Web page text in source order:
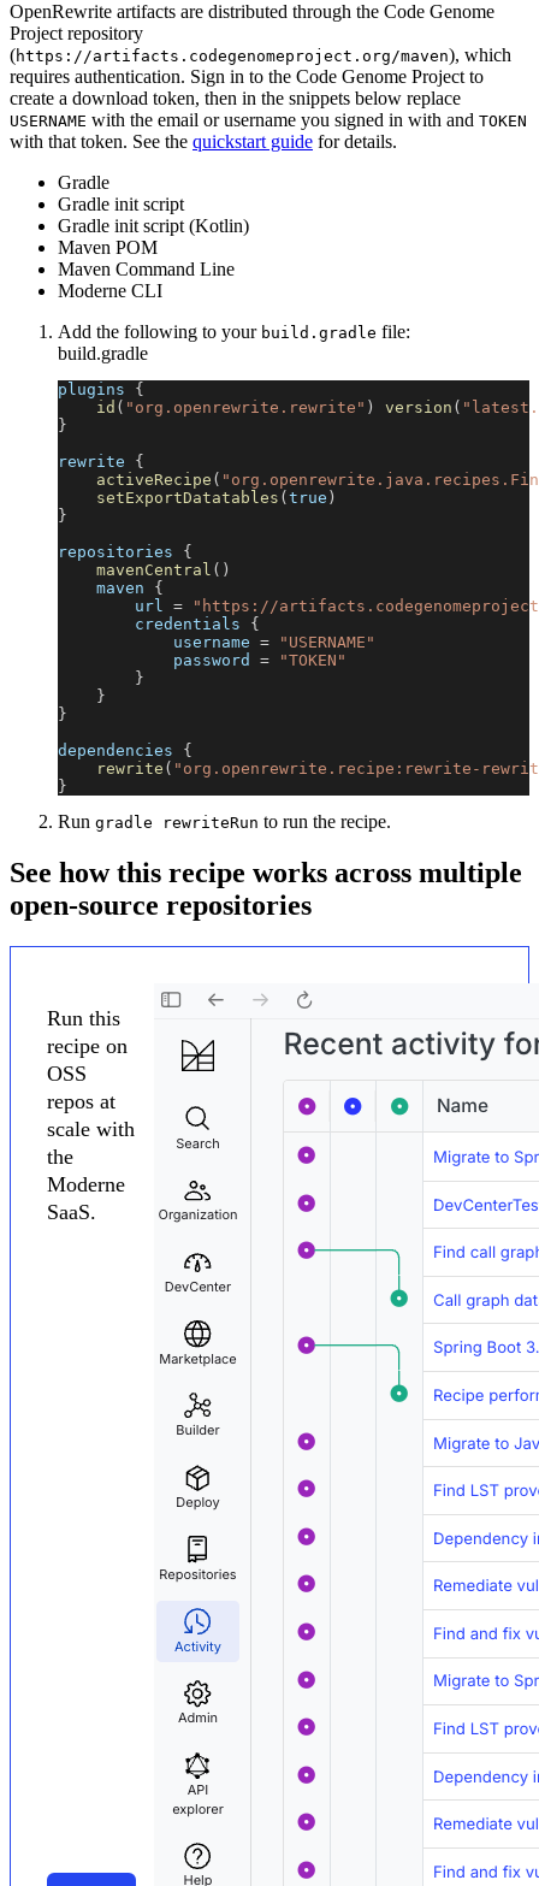
OpenRewrite artifacts are distributed through the Code Genome
Project repository
(https://artifacts.codegenomeproject.org/maven), which
requires authentication. Sign in to the Code Genome Project to
create a download token, then in the snippets below replace
USERNAME with the email or username you signed in with and TOKEN
with that token. See the quickstart guide for details.
Gradle
Gradle init script
Gradle init script (Kotlin)
Maven POM
Maven Command Line
Moderne CLI
Add the following to your build.gradle file:
build.gradle
plugins {
id ( "org.openrewrite.rewrite" ) version (
}
rewrite {
activeRecipe (
setExportDatatables ( true )
}
repositories {
mavenCentral ( )
    maven
{
        url
=
"https://
        credentials
{
            username
=
"USERNAME"
            password
=
"TOKEN"
}
}
}
dependencies {
rewrite ( "org.openrewrite.recipe:rewrite-
}
Run gradle rewriteRun to run the recipe.
See how this recipe works across multiple
open-source repositories
Run this
recipe on
OSS
repos at
scale with
the
Moderne
SaaS.